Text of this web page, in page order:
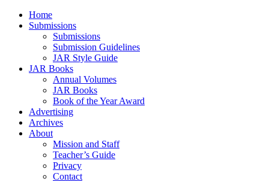
Home
Submissions
Submissions
Submission Guidelines
JAR Style Guide
JAR Books
Annual Volumes
JAR Books
Book of the Year Award
Advertising
Archives
About
Mission and Staff
Teacher’s Guide
Privacy
Contact